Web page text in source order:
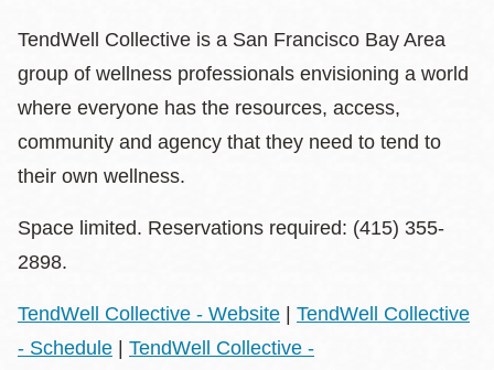
TendWell Collective is a San Francisco Bay Area
group of wellness professionals envisioning a world
where everyone has the resources, access,
community and agency that they need to tend to
their own wellness.
Space limited. Reservations required: (415) 355-
2898.
TendWell Collective - Website
TendWell Collective
- Schedule
TendWell Collective -